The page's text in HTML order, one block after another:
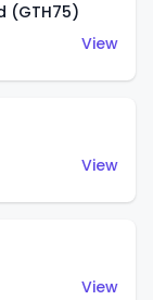
(GTH75)
View
View
View